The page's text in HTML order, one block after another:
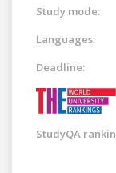
Study mode:
Languages:
Deadline:
StudyQA